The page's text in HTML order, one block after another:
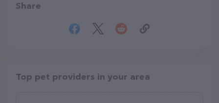
Share
Top pet providers in your area